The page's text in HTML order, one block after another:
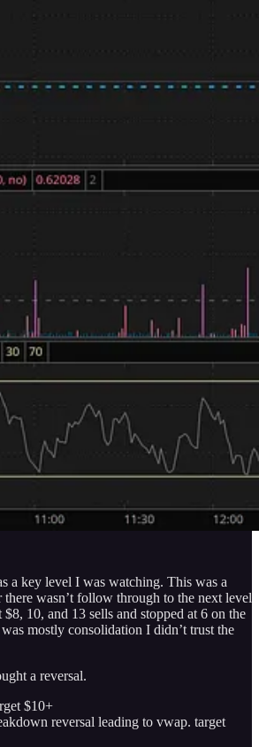
a key level I was watching. This was a
wasn’t follow through to the next level
10, and 13 sells and stopped at 6 on the
mostly consolidation I didn’t trust the
a reversal.
$10+
reversal leading to vwap. target